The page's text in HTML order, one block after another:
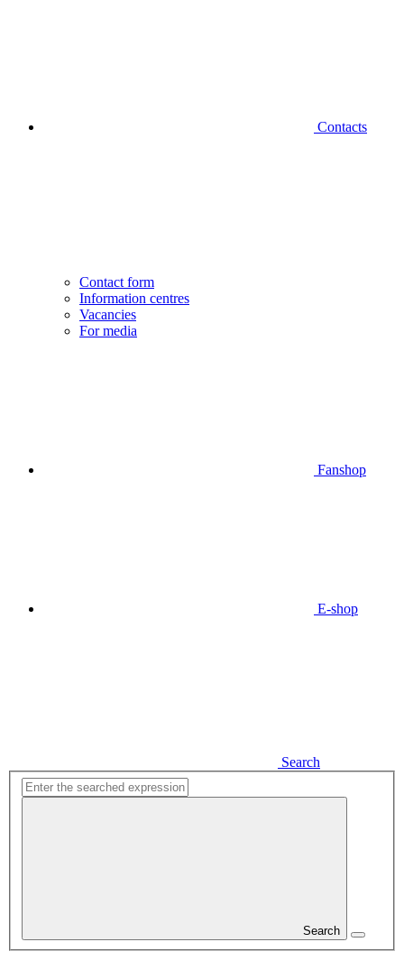
Contacts
Contact form
Information centres
Vacancies
For media
Fanshop
E-shop
Search
Search